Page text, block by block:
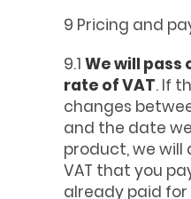
9 Pricing and
9.1 We will pass
rate of VAT. If
changes
and the date
product, we
VAT that you
already paid